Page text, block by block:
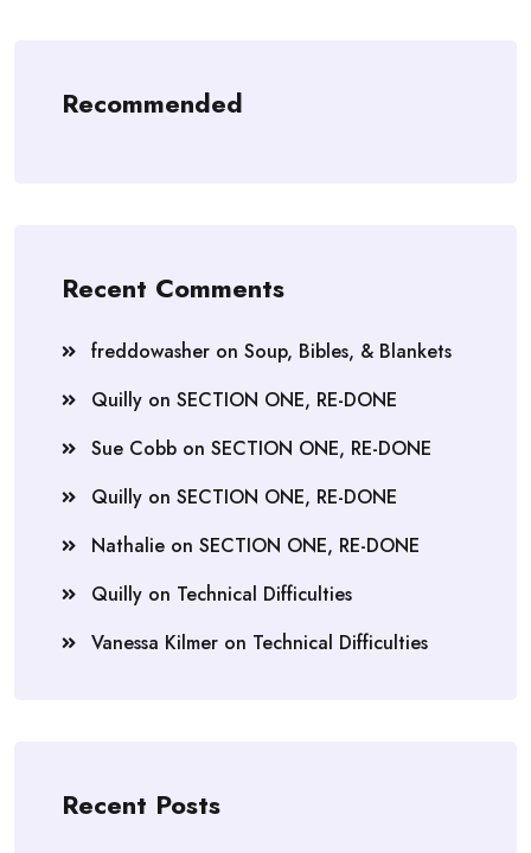
Recommended
Recent Comments
freddowasher on Soup, Bibles, & Blankets
Quilly on SECTION ONE, RE-DONE
Sue Cobb on SECTION ONE, RE-DONE
Quilly on SECTION ONE, RE-DONE
Nathalie on SECTION ONE, RE-DONE
Quilly on Technical Difficulties
Vanessa Kilmer on Technical Difficulties
Recent Posts